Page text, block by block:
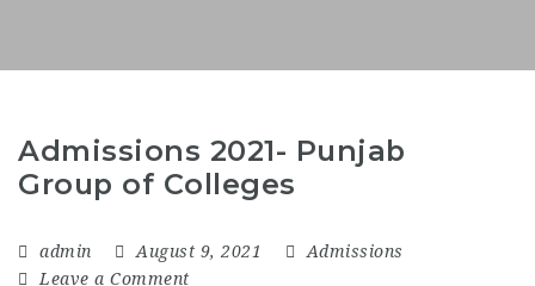
Admissions 2021- Punjab
Group of Colleges
admin August 9, 2021
Admissions
Leave a Comment